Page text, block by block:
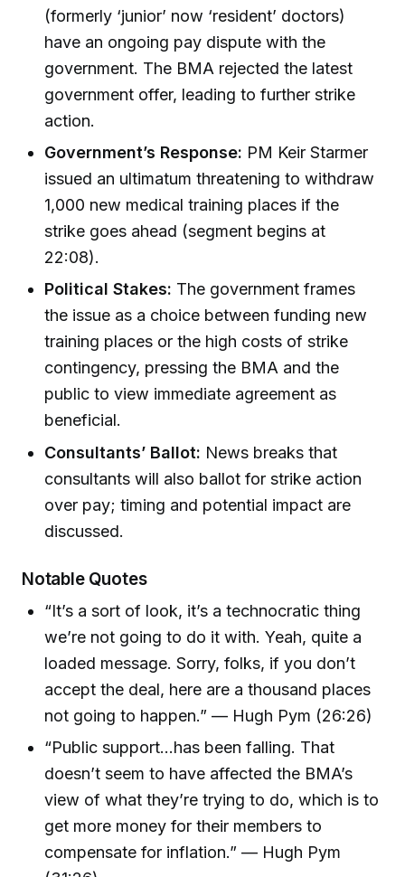
(formerly ‘junior’ now ‘resident’ doctors)
have an ongoing pay dispute with the
government. The BMA rejected the latest
government offer, leading to further strike
action.
Government’s Response: PM Keir Starmer
issued an ultimatum threatening to withdraw
1,000 new medical training places if the
strike goes ahead (segment begins at
22:08).
Political Stakes: The government frames
the issue as a choice between funding new
training places or the high costs of strike
contingency, pressing the BMA and the
public to view immediate agreement as
beneficial.
Consultants’ Ballot: News breaks that
consultants will also ballot for strike action
over pay; timing and potential impact are
discussed.
Notable Quotes
“It’s a sort of look, it’s a technocratic thing
we’re not going to do it with. Yeah, quite a
loaded message. Sorry, folks, if you don’t
accept the deal, here are a thousand places
not going to happen.” — Hugh Pym (26:26)
“Public support...has been falling. That
doesn’t seem to have affected the BMA’s
view of what they’re trying to do, which is to
get more money for their members to
compensate for inflation.” — Hugh Pym